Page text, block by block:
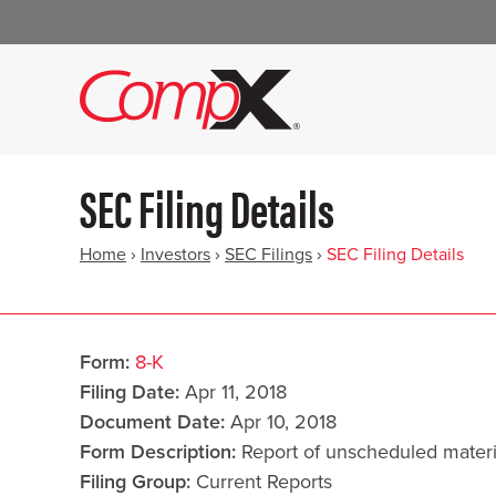
SEC Filing Details
Home › Investors › SEC Filings › SEC Filing Details
Form 8-K
Filing Date Apr 11, 2018
Document Date Apr 10, 2018
Form Description Report of unscheduled
Filing Group Current Reports